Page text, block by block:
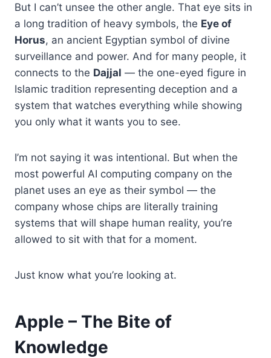
But I can’t unsee the other angle. That eye sits in
a long tradition of heavy symbols, the Eye of
Horus, an ancient Egyptian symbol of divine
surveillance and power. And for many people, it
connects to the Dajjal — the one-eyed figure in
Islamic tradition representing deception and a
system that watches everything while showing
you only what it wants you to see.
I’m not saying it was intentional. But when the
most powerful AI computing company on the
planet uses an eye as their symbol — the
company whose chips are literally training
systems that will shape human reality, you’re
allowed to sit with that for a moment.
Just know what you’re looking at.
Apple – The Bite of
Knowledge